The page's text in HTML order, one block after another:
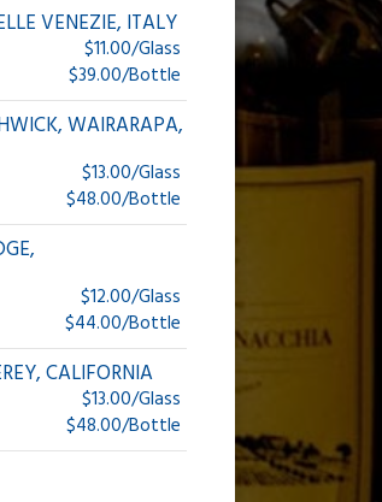
VENEZIE, ITALY
$11.00/Glass
$39.00/Bottle
WAIRARAPA,
$13.00/Glass
$48.00/Bottle
$12.00/Glass
$44.00/Bottle
CALIFORNIA
$13.00/Glass
$48.00/Bottle